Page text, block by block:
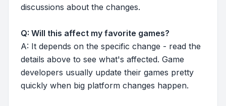
discussions about the changes.
Q: Will this affect my favorite games?
A: It depends on the specific change - read the
details above to see what's affected. Game
developers usually update their games pretty
quickly when big platform changes happen.